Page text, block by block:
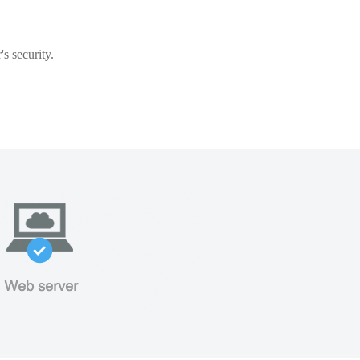
security.